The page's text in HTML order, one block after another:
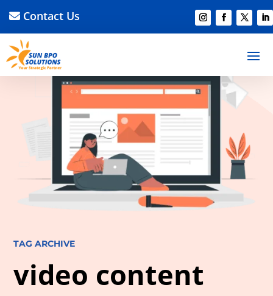
Contact Us
TAG ARCHIVE
video content